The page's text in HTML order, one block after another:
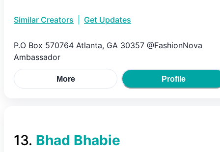
Similar Creators Get Updates
P.O Box 570764 Atlanta, GA 30357 @FashionNova
Ambassador
More Profile
13. Bhad Bhabie